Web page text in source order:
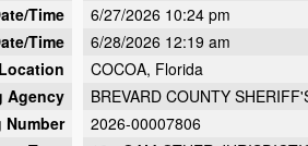
Time
6/27/2026 10:24 pm
Time
6/28/2026 12:19 am
COCOA, Florida
Agency
BREVARD COUNTY
2026-00007806